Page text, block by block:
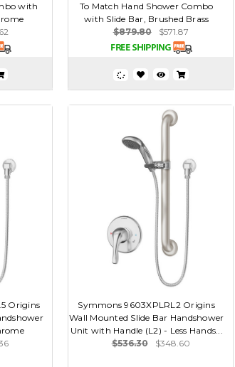
with
To Match Hand Shower Combo
with Slide Bar, Brushed Brass
$879.80
$571.87
Origins
Symmons 9603XPLRL2 Origins
Wall Mounted Slide Bar Handshower
Unit with Handle (L2) - Less Hands...
$536.30
$348.60